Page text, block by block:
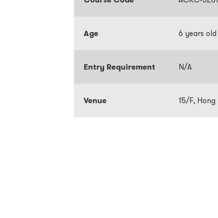
Age 6 years
Entry Requirement N/A
Venue 15/F,